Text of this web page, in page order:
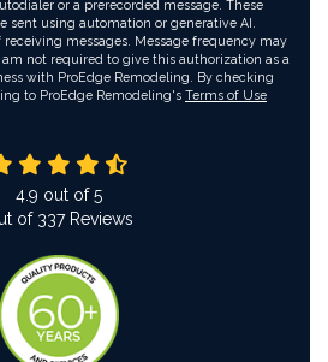
or a prerecorded message. These
sent using automation or generative AI.
receiving messages. Message frequency may
not required to give this authorization as a
with ProEdge Remodeling. By checking
to ProEdge Remodeling's Terms of Use
4.9 out of5
of 337Reviews